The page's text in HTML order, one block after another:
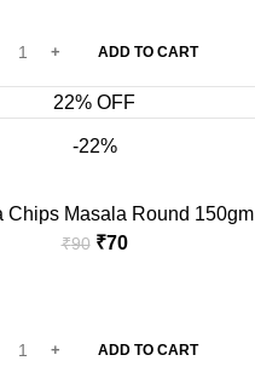
ADD TO CART
22% OFF
-22%
Chips Masala Round 150gm
₹90 ₹70
ADD TO CART